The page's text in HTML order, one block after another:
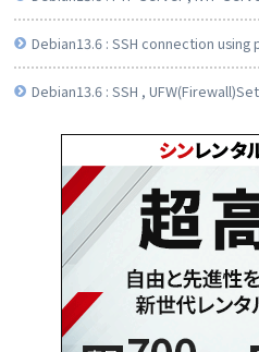
Debian13.6 : SSH connection
Debian13.6 : SSH ,